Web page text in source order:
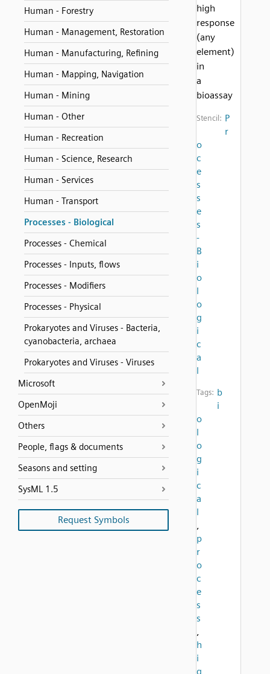
Human - Forestry
Human - Management, Restoration
Human - Manufacturing, Refining
Human - Mapping, Navigation
Human - Mining
Human - Other
Human - Recreation
Human - Science, Research
Human - Services
Human - Transport
Processes - Biological
Processes - Chemical
Processes - Inputs, flows
Processes - Modifiers
Processes - Physical
Prokaryotes and Viruses - Bacteria,
cyanobacteria, archaea
Prokaryotes and Viruses - Viruses
Microsoft
OpenMoji
Others
People, flags & documents
Seasons and setting
SysML 1.5
Request Symbols
high
response
(any
element)
in
a
bioassay
Stencil: P
r
o
c
e
s
s
e
s
-
B
i
o
l
o
g
i
c
a
l
Tags: b
i
o
l
o
g
i
c
a
l
,
p
r
o
c
e
s
s
,
h
i
g